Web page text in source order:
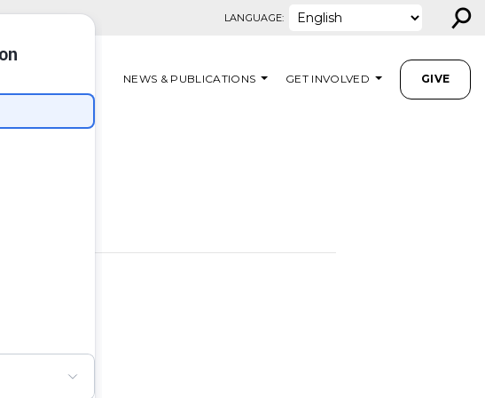
LANGUAGE: ⚲
NEWS & PUBLICATIONS GET INVOLVED GIVE